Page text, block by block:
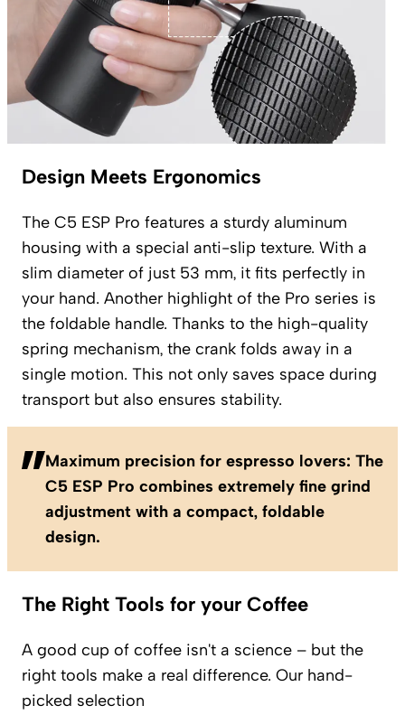
Design Meets Ergonomics
The C5 ESP Pro features a sturdy aluminum
housing with a special anti-slip texture. With a
slim diameter of just 53 mm, it fits perfectly in
your hand. Another highlight of the Pro series is
the foldable handle. Thanks to the high-quality
spring mechanism, the crank folds away in a
single motion. This not only saves space during
transport but also ensures stability.
Maximum precision for espresso lovers: The
C5 ESP Pro combines extremely fine grind
adjustment with a compact, foldable
design.
The Right Tools for your Coffee
A good cup of coffee isn't a science – but the
right tools make a real difference. Our hand-
picked selection